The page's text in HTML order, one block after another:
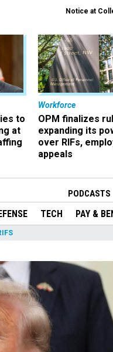
Notice at
to
at
Workforce
OPM finalizes
expanding its
over RIFs,
appeals
PODCASTS
TECH PAY &